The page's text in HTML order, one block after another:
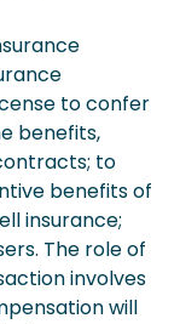
to confer
benefits,
to
benefits of
insurance;
The role of
involves
will